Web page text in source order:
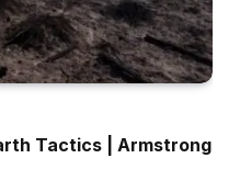
Tactics | Armstrong